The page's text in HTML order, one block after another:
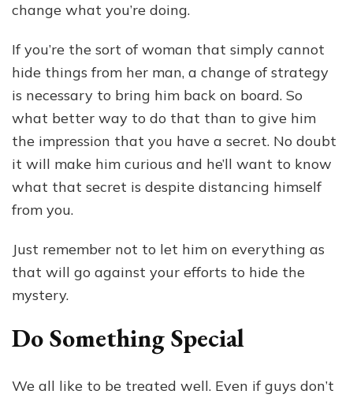
change what you’re doing.
If you’re the sort of woman that simply cannot
hide things from her man, a change of strategy
is necessary to bring him back on board. So
what better way to do that than to give him
the impression that you have a secret. No doubt
it will make him curious and he’ll want to know
what that secret is despite distancing himself
from you.
Just remember not to let him on everything as
that will go against your efforts to hide the
mystery.
Do Something Special
We all like to be treated well. Even if guys don’t